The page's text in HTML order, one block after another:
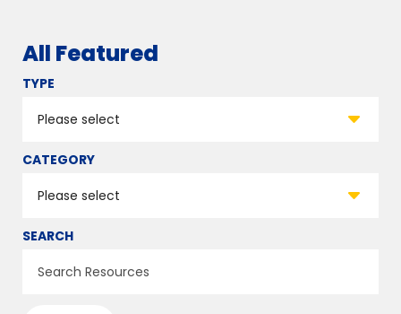
All Featured
TYPE
CATEGORY
SEARCH